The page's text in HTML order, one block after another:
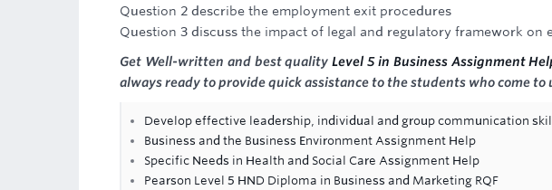
Question 2 describe the employment exit procedures
Question 3 discuss the impact of legal and regulatory framework on
Get Well-written and best qualityLevel 5 in Business Assignment
always ready to provide quick assistance to the students who come to
Develop effective leadership, individual and group communication
Business and the Business Environment Assignment Help
Specific Needs in Health and Social Care Assignment Help
Pearson Level 5 HND Diploma in Business and Marketing RQF